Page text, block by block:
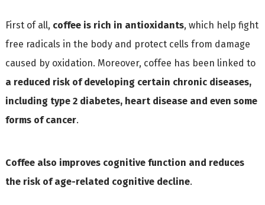
First of all, coffee is rich in antioxidants, which help fight
free radicals in the body and protect cells from damage
caused by oxidation. Moreover, coffee has been linked to
a reduced risk of developing certain chronic diseases,
including type 2 diabetes, heart disease and even some
forms of cancer.
Coffee also improves cognitive function and reduces
the risk of age-related cognitive decline.